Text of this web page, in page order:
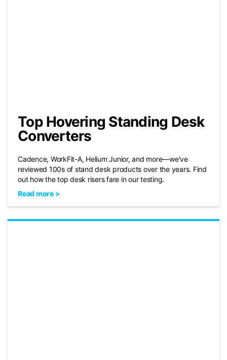
Top Hovering Standing Desk
Converters
Cadence, WorkFit-A, Helium Junior, and more—we've
reviewed 100s of stand desk products over the years. Find
out how the top desk risers fare in our testing.
Read more >